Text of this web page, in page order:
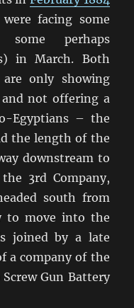
facing some
some perhaps
in March. Both
are only showing
not offering a
Egyptians – the
the length of the
downstream to
3rd Company,
south from
to move into the
joined by a late
a company of the
Gun Battery